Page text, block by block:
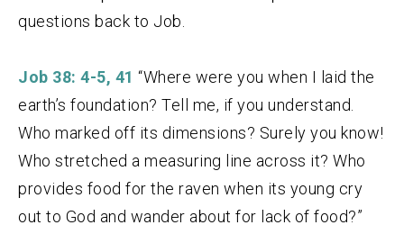
questions back to Job.
Job 38: 4-5, 41 “Where were you when I laid the
earth’s foundation? Tell me, if you understand.
Who marked off its dimensions? Surely you know!
Who stretched a measuring line across it? Who
provides food for the raven when its young cry
out to God and wander about for lack of food?”